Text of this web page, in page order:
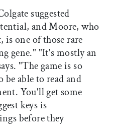
suggested
and Moore, who
is one of those rare
gene." "It's mostly an
"The game is so
able to read and
You'll get some
keys is
before they